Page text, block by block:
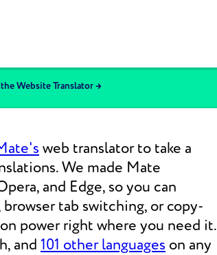
Website Translator →
web translator to take a
We made Mate
and Edge, so you can
tab switching, or copy-
power right where you need it.
and 101 other languages on any